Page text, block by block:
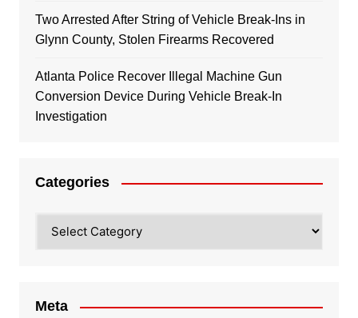
Two Arrested After String of Vehicle Break-Ins in
Glynn County, Stolen Firearms Recovered
Atlanta Police Recover Illegal Machine Gun
Conversion Device During Vehicle Break-In
Investigation
Categories
Meta